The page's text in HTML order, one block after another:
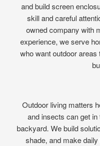
and build screen
skill and careful
owned company with
experience, we serve
who want outdoor
Outdoor living matters
and insects can get
backyard. We build
shade, and make